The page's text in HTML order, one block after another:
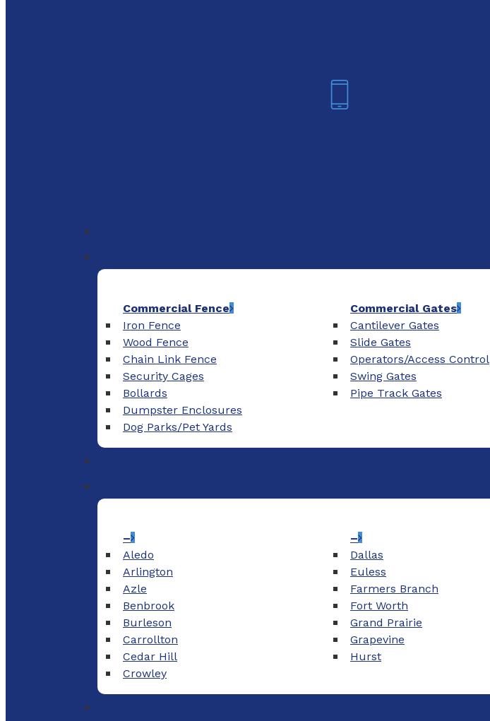
Commercial Fence
Iron Fence
Wood Fence
Chain Link Fence
Security Cages
Bollards
Dumpster Enclosures
Dog Parks/Pet Yards
Commercial Gates
Cantilever Gates
Slide Gates
Operators/Access Control
Swing Gates
Pipe Track Gates
–
Aledo
Arlington
Azle
Benbrook
Burleson
Carrollton
Cedar Hill
Crowley
–
Dallas
Euless
Farmers Branch
Fort Worth
Grand Prairie
Grapevine
Hurst